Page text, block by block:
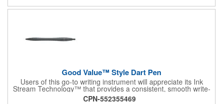
Good Value™ Style Dart Pen
Users of this go-to writing instrument will appreciate its Ink
Stream Technology™ that provides a consistent, smooth write-
out.
CPN-552355469